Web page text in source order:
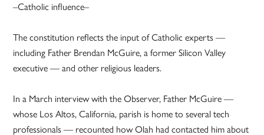
–Catholic influence–
The constitution reflects the input of Catholic experts —
including Father Brendan McGuire, a former Silicon Valley
executive — and other religious leaders.
In a March interview with the Observer, Father McGuire —
whose Los Altos, California, parish is home to several tech
professionals — recounted how Olah had contacted him about